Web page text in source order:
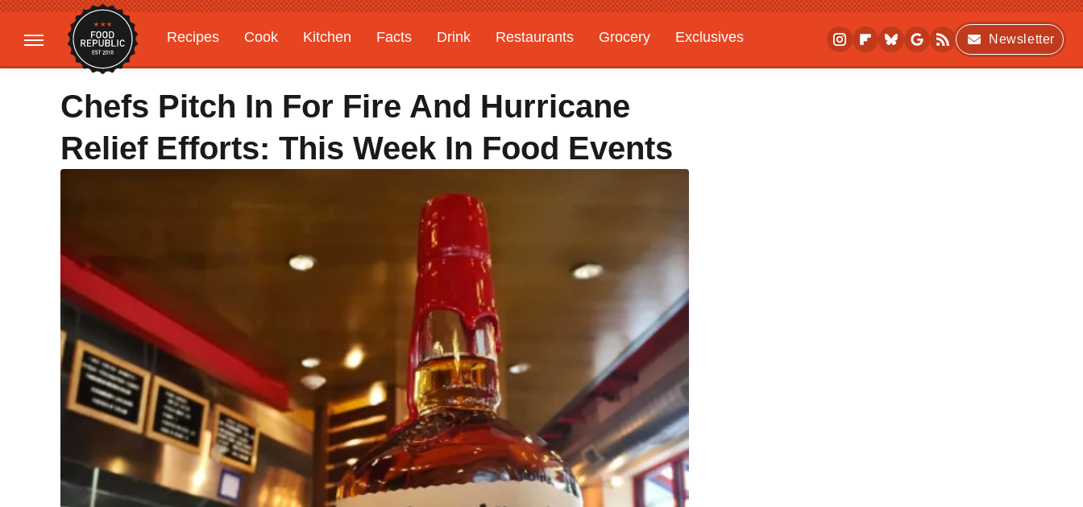
Recipes Cook Kitchen Facts Drink Restaurants Grocery
Exclusives
Gardening
Features
Newsletter
Chefs Pitch In For Fire And Hurricane
Relief Efforts: This Week In Food Events